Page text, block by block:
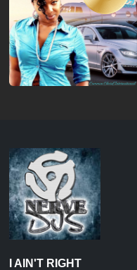
I AIN'T RIGHT